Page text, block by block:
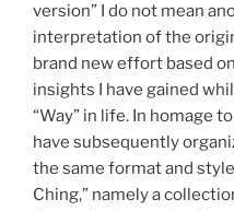
version” I do not mean
interpretation of the
brand new effort based
insights I have gained
“Way” in life. In homage
have subsequently
the same format and
Ching,” namely a